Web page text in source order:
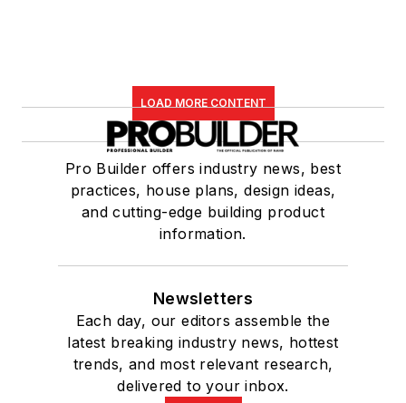
LOAD MORE CONTENT
Pro Builder offers industry news, best
practices, house plans, design ideas,
and cutting-edge building product
information.
Newsletters
Each day, our editors assemble the
latest breaking industry news, hottest
trends, and most relevant research,
delivered to your inbox.